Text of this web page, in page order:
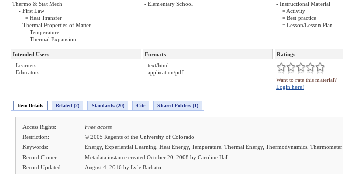
Thermo & Stat Mech
- First Law
= Heat Transfer
- Thermal Properties of Matter
= Temperature
= Thermal Expansion
- Elementary School
- Instructional Material
= Activity
= Best practice
= Lesson/Lesson Plan
Intended Users Formats
Ratings
- Learners
- Educators
- text/html
- application/pdf
Want to rate this material?
Login here!
Item Details Related (2) Standards (20) Cite Shared Folders (1)
Access Rights:
Free access
Restriction:
© 2005 Regents of the University of Colorado
Keywords:
Energy, Experiential Learning, Heat Energy, Temperature, Thermal Energy, Thermodynamics, Thermometer
Record Cloner:
Metadata instance created October 20, 2008 by Caroline Hall
Record Updated:
August 4, 2016 by Lyle Barbato